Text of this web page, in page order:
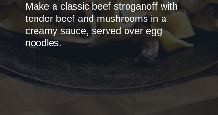
Make a classic beef stroganoff with
tender beef and mushrooms in a
creamy sauce, served over egg
noodles.